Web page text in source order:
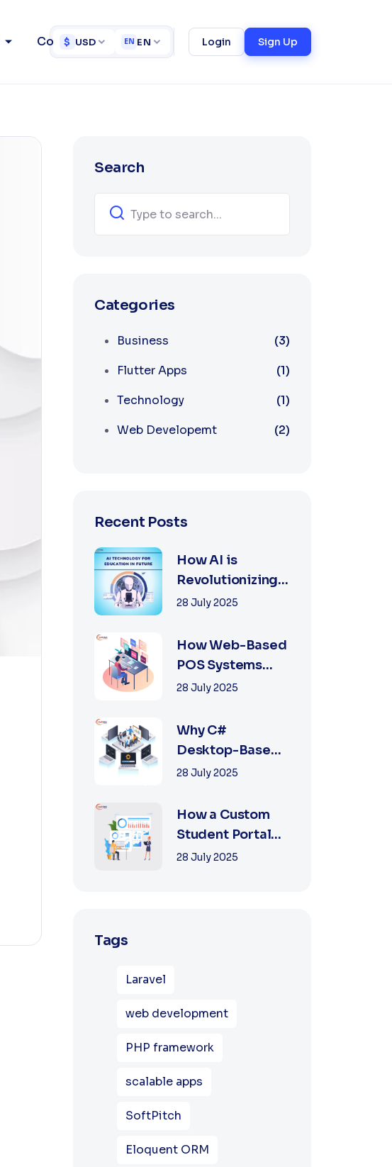
Contact
$ USD EN EN Login Sign Up
Search
Categories
Business
(3)
Flutter Apps
(1)
Technology
(1)
Web Developemt
(2)
Recent Posts
How AI is
Revolutionizing
Software
2025
28 July 2025
How Web-Based
POS Systems
Revolutionize
Online a...
28 July 2025
Why C#
Desktop-Based
POS Systems Are
Offline Ret...
28 July 2025
How a Custom
Student Portal
Can Transform
28 July 2025
Tags
Laravel
web development
PHP framework
scalable apps
SoftPitch
Eloquent ORM